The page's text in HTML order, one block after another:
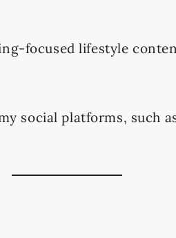
focused lifestyle
social platforms, such